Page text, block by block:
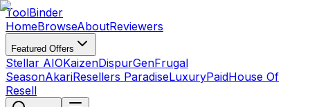
ToolBinder
HomeBrowseAboutReviewers
Featured Offers
Stellar AIOKaizenDispurGenFrugal
SeasonAkariResellers ParadiseLuxuryPaidHouse Of
Resell